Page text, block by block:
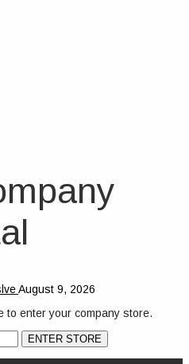
August 9, 2026
to enter your company store.